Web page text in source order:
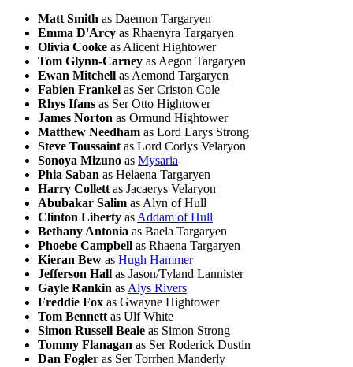
Matt Smith as Daemon Targaryen
Emma D'Arcy as Rhaenyra Targaryen
Olivia Cooke as Alicent Hightower
Tom Glynn-Carney as Aegon Targaryen
Ewan Mitchell as Aemond Targaryen
Fabien Frankel as Ser Criston Cole
Rhys Ifans as Ser Otto Hightower
James Norton as Ormund Hightower
Matthew Needham as Lord Larys Strong
Steve Toussaint as Lord Corlys Velaryon
Sonoya Mizuno as Mysaria
Phia Saban as Helaena Targaryen
Harry Collett as Jacaerys Velaryon
Abubakar Salim as Alyn of Hull
Clinton Liberty as Addam of Hull
Bethany Antonia as Baela Targaryen
Phoebe Campbell as Rhaena Targaryen
Kieran Bew as Hugh Hammer
Jefferson Hall as Jason/Tyland Lannister
Gayle Rankin as Alys Rivers
Freddie Fox as Gwayne Hightower
Tom Bennett as Ulf White
Simon Russell Beale as Simon Strong
Tommy Flanagan as Ser Roderick Dustin
Dan Fogler as Ser Torrhen Manderly